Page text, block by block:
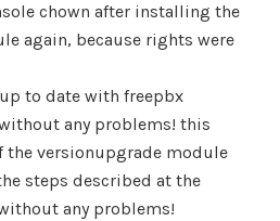
chown after installing the
again, because rights were
to date with freepbx
any problems! this
the versionupgrade module
steps described at the
any problems!